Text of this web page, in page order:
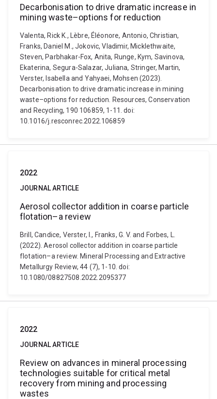
Decarbonisation to drive dramatic increase in
mining waste–options for reduction
Valenta, Rick K., Lèbre, Éléonore, Antonio, Christian,
Franks, Daniel M., Jokovic, Vladimir, Micklethwaite,
Steven, Parbhakar-Fox, Anita, Runge, Kym, Savinova,
Ekaterina, Segura-Salazar, Juliana, Stringer, Martin,
Verster, Isabella and Yahyaei, Mohsen (2023).
Decarbonisation to drive dramatic increase in mining
waste–options for reduction. Resources, Conservation
and Recycling, 190 106859, 1-11. doi:
10.1016/j.resconrec.2022.106859
2022
JOURNAL ARTICLE
Aerosol collector addition in coarse particle
flotation–a review
Brill, Candice, Verster, I., Franks, G. V. and Forbes, L.
(2022). Aerosol collector addition in coarse particle
flotation–a review. Mineral Processing and Extractive
Metallurgy Review, 44 (7), 1-10. doi:
10.1080/08827508.2022.2095377
2022
JOURNAL ARTICLE
Review on advances in mineral processing
technologies suitable for critical metal
recovery from mining and processing
wastes